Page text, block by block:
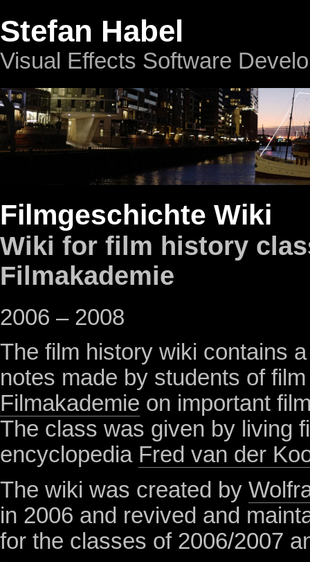
Stefan Habel
Visual Effects Software
Filmgeschichte Wiki
Wiki for film history
Filmakademie
2006 – 2008
The film history wiki contains
notes made by students of
Filmakademie on important
The class was given by living
encyclopedia Fred van der
The wiki was created by
in 2006 and revived and
for the classes of 2006/2007